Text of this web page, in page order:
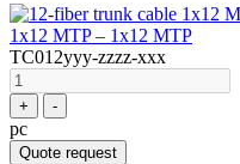
1x12 MTP – 1x12 MTP
TC012yyy-zzzz-xxx
+ -
pc
Quote request